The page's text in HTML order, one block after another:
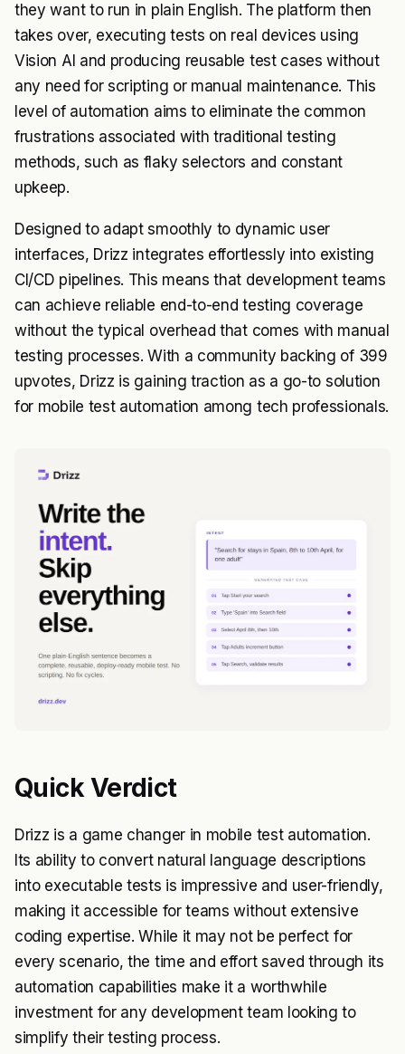
they want to run in plain English. The platform then
takes over, executing tests on real devices using
Vision AI and producing reusable test cases without
any need for scripting or manual maintenance. This
level of automation aims to eliminate the common
frustrations associated with traditional testing
methods, such as flaky selectors and constant
upkeep.
Designed to adapt smoothly to dynamic user
interfaces, Drizz integrates effortlessly into existing
CI/CD pipelines. This means that development teams
can achieve reliable end-to-end testing coverage
without the typical overhead that comes with manual
testing processes. With a community backing of 399
upvotes, Drizz is gaining traction as a go-to solution
for mobile test automation among tech professionals.
Quick Verdict
Drizz is a game changer in mobile test automation.
Its ability to convert natural language descriptions
into executable tests is impressive and user-friendly,
making it accessible for teams without extensive
coding expertise. While it may not be perfect for
every scenario, the time and effort saved through its
automation capabilities make it a worthwhile
investment for any development team looking to
simplify their testing process.